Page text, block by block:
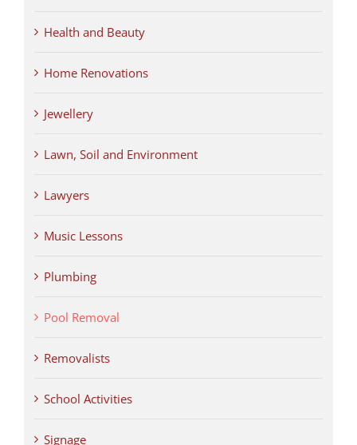
Health and Beauty
Home Renovations
Jewellery
Lawn, Soil and Environment
Lawyers
Music Lessons
Plumbing
Pool Removal
Removalists
School Activities
Signage